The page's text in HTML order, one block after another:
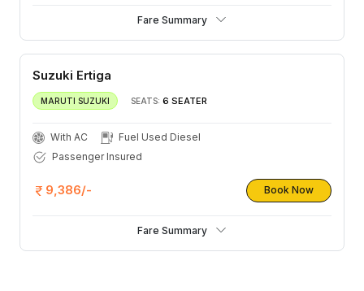
Fare Summary
Suzuki Ertiga
MARUTI SUZUKI SEATS: 6 SEATER
With AC
Fuel Used Diesel
Passenger Insured
9,386/- Book Now
Fare Summary